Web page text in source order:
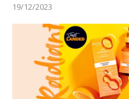
19/12/2023